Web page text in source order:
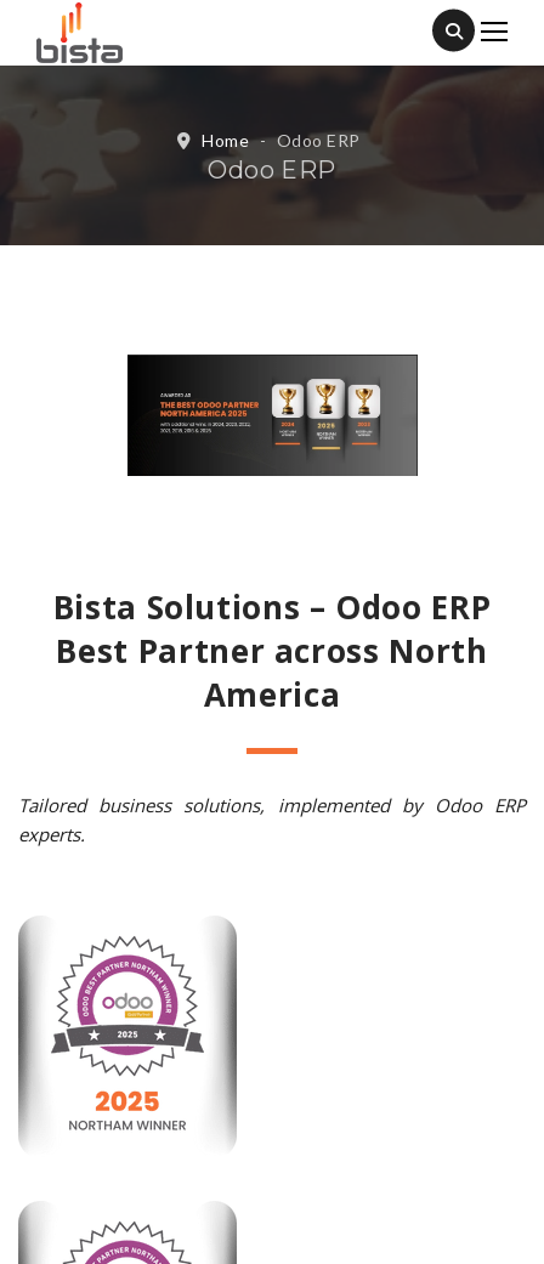
Home - Odoo ERP
Odoo ERP
Bista Solutions – Odoo ERP
Best Partner across North
America
Tailored business solutions, implemented by Odoo ERP
experts.